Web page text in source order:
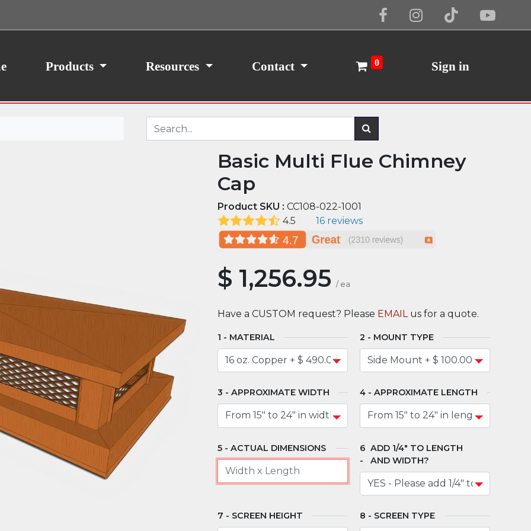
Products Resources Contact 0 Sign in
Basic Multi Flue Chimney
Cap
Product SKU : CC108-022-1001
4.5
16 reviews
$ 1,256.95 / ea
Have a CUSTOM request? Please EMAIL us for a quote.
MATERIAL MOUNT TYPE
APPROXIMATE WIDTH APPROXIMATE LENGTH
ACTUAL DIMENSIONS
ADD 1/4" TO LENGTH
AND WIDTH?
SCREEN HEIGHT SCREEN TYPE
your consent, we may also use non-essential
traffic. By clicking “I Agree,” you agree to our
Cookie Policy I Agree